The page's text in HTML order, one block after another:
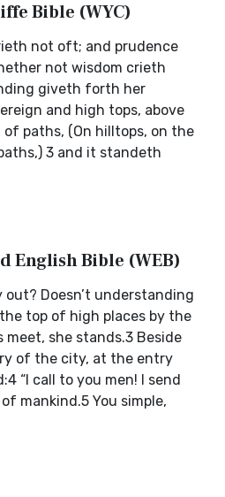
Bible (WYC)
not oft; and prudence
not wisdom crieth
giveth forth her
and high tops, above
paths, (On hilltops, on the
3 and it standeth
English Bible (WEB)
out? Doesn’t understanding
top of high places by the
she stands.3 Beside
of the city, at the entry
“I call to you men! I send
mankind.5 You simple,